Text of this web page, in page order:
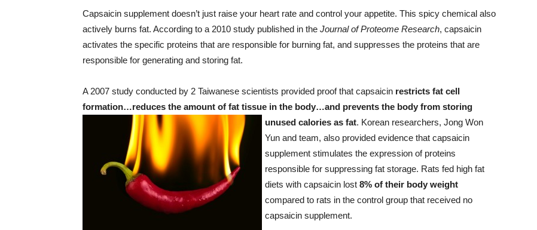
Capsaicin supplement doesn’t just raise your heart rate and control your appetite. This spicy chemical also
actively burns fat. According to a 2010 study published in the Journal of Proteome Research, capsaicin
activates the specific proteins that are responsible for burning fat, and suppresses the proteins that are
responsible for generating and storing fat.
A 2007 study conducted by 2 Taiwanese scientists provided proof that capsaicin restricts fat cell
formation…reduces the amount of fat tissue in the body…and prevents the body from storing
unused calories as fat. Korean researchers, Jong Won
Yun and team, also provided evidence that capsaicin
supplement stimulates the expression of proteins
responsible for suppressing fat storage. Rats fed high fat
diets with capsaicin lost 8% of their body weight
compared to rats in the control group that received no
capsaicin supplement.